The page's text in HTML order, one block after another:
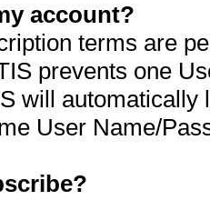
account?
terms are
prevents one
will automatically
User Name/